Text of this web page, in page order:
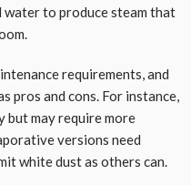
water to produce steam that
requirements, and
pros and cons. For instance,
but may require more
versions need
white dust as others can.